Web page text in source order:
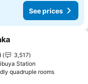
See prices
3,517
Station
quadruple roomsSee